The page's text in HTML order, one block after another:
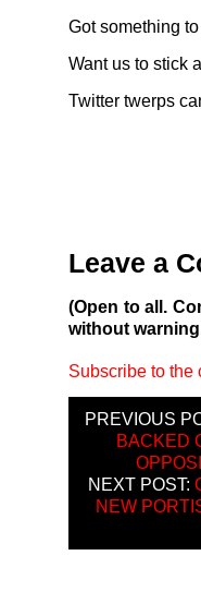
Got something
Want us to stick
Twitter twerps
Leave a
(Open to all.
without
Subscribe to the
PREVIOUS
BACKED
NEXT POST:
NEW